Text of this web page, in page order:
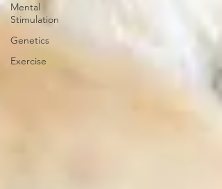
Mental
Stimulation
Genetics
Exercise